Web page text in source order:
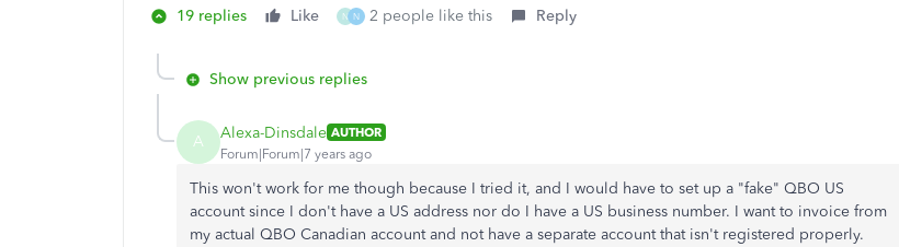
19 replies Like N N 2 people like this Reply
Show previous replies
A Alexa-Dinsdale AUTHOR
Forum|Forum|7 years ago
This won't work for me though because I tried it, and I would have to set up a "fake" QBO US
account since I don't have a US address nor do I have a US business number. I want to invoice from
my actual QBO Canadian account and not have a separate account that isn't registered properly.